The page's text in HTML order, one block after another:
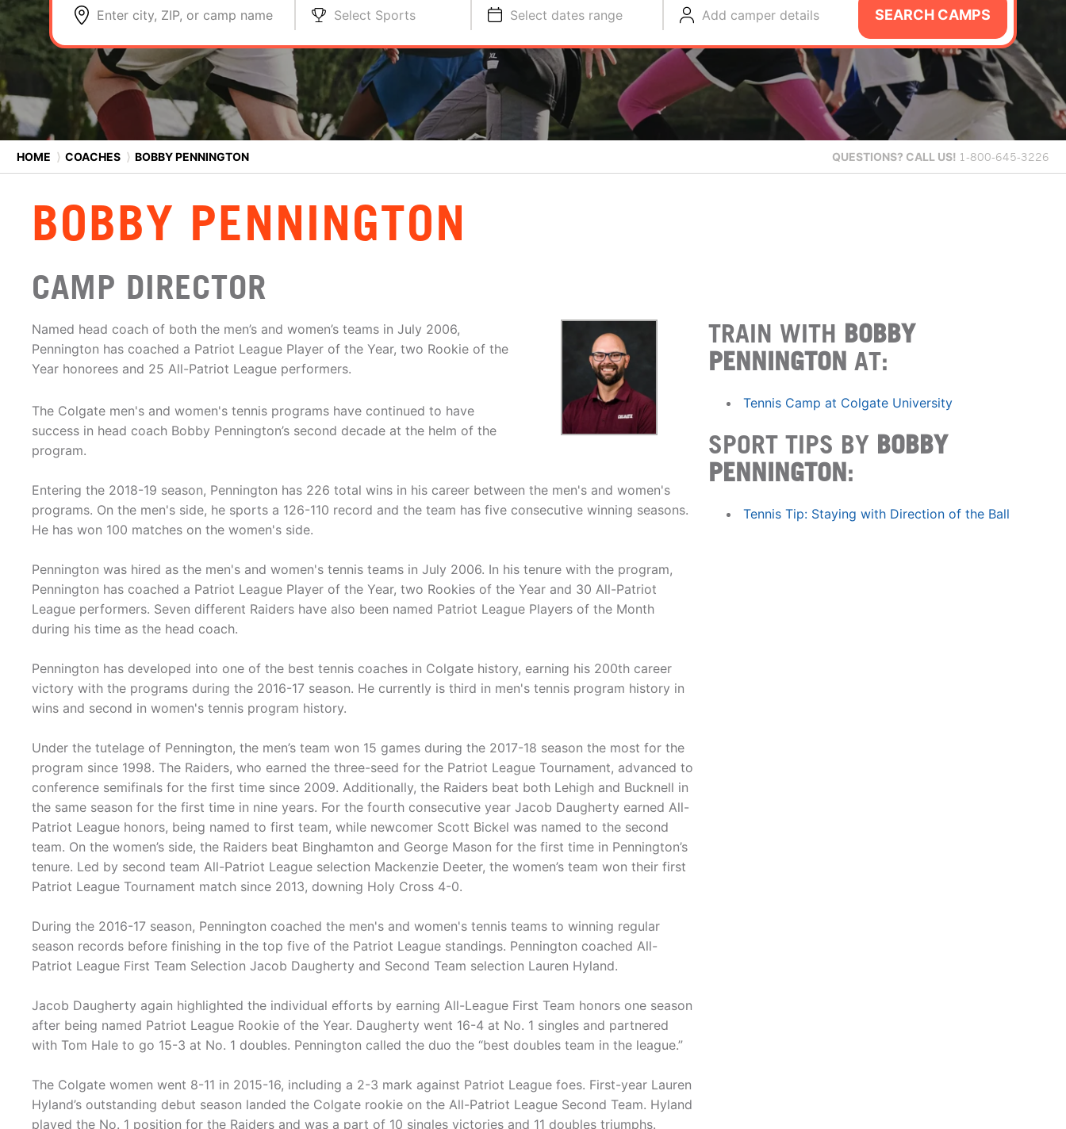
Enter city, ZIP, or camp name Select Sports Select dates range Add camper details SEARCH CAMPS
HOME ⟩ COACHES ⟩ BOBBY PENNINGTON QUESTIONS? CALL US! 1-800-645-3226
BOBBY PENNINGTON
CAMP DIRECTOR
Named head coach of both the men’s and women’s teams in July 2006,
Pennington has coached a Patriot League Player of the Year, two Rookie of the
Year honorees and 25 All-Patriot League performers.
The Colgate men's and women's tennis programs have continued to have
success in head coach Bobby Pennington’s second decade at the helm of the
program.
Entering the 2018-19 season, Pennington has 226 total wins in his career between the men's and women's
programs. On the men's side, he sports a 126-110 record and the team has five consecutive winning seasons.
He has won 100 matches on the women's side.
Pennington was hired as the men's and women's tennis teams in July 2006. In his tenure with the program,
Pennington has coached a Patriot League Player of the Year, two Rookies of the Year and 30 All-Patriot
League performers. Seven different Raiders have also been named Patriot League Players of the Month
during his time as the head coach.
Pennington has developed into one of the best tennis coaches in Colgate history, earning his 200th career
victory with the programs during the 2016-17 season. He currently is third in men's tennis program history in
wins and second in women's tennis program history.
Under the tutelage of Pennington, the men’s team won 15 games during the 2017-18 season the most for the
program since 1998. The Raiders, who earned the three-seed for the Patriot League Tournament, advanced to
conference semifinals for the first time since 2009. Additionally, the Raiders beat both Lehigh and Bucknell in
the same season for the first time in nine years. For the fourth consecutive year Jacob Daugherty earned All-
Patriot League honors, being named to first team, while newcomer Scott Bickel was named to the second
team. On the women’s side, the Raiders beat Binghamton and George Mason for the first time in Pennington’s
tenure. Led by second team All-Patriot League selection Mackenzie Deeter, the women’s team won their first
Patriot League Tournament match since 2013, downing Holy Cross 4-0.
During the 2016-17 season, Pennington coached the men's and women's tennis teams to winning regular
season records before finishing in the top five of the Patriot League standings. Pennington coached All-
Patriot League First Team Selection Jacob Daugherty and Second Team selection Lauren Hyland.
Jacob Daugherty again highlighted the individual efforts by earning All-League First Team honors one season
after being named Patriot League Rookie of the Year. Daugherty went 16-4 at No. 1 singles and partnered
with Tom Hale to go 15-3 at No. 1 doubles. Pennington called the duo the “best doubles team in the league.”
The Colgate women went 8-11 in 2015-16, including a 2-3 mark against Patriot League foes. First-year Lauren
Hyland’s outstanding debut season landed the Colgate rookie on the All-Patriot League Second Team. Hyland
played the No. 1 position for the Raiders and was a part of 10 singles victories and 11 doubles triumphs.
TRAIN WITH BOBBY
PENNINGTON AT:
Tennis Camp at Colgate University
SPORT TIPS BY BOBBY
PENNINGTON:
Tennis Tip: Staying with Direction of the Ball